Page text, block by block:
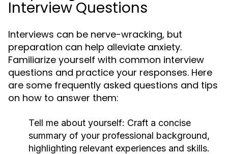
Interview Questions
Interviews can be nerve-wracking, but
preparation can help alleviate anxiety.
Familiarize yourself with common interview
questions and practice your responses. Here
are some frequently asked questions and tips
on how to answer them:
Tell me about yourself: Craft a concise
summary of your professional background,
highlighting relevant experiences and skills.